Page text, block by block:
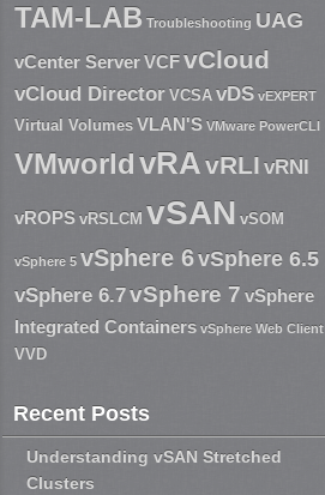
TAM-LAB Troubleshooting UAG
vCenter ServerVCFvCloud
vCloud Director VCSA vDS vEXPERT
Virtual Volumes VLAN'S VMware PowerCLI
VMworld vRAvRLI vRNI
vROPS vRSLCM vSAN vSOM
vSphere 5 vSphere 6vSphere 6.5
vSphere 6.7vSphere 7 vSphere
Integrated Containers vSphere Web Client
VVD
Recent Posts
Understanding vSAN Stretched
Clusters